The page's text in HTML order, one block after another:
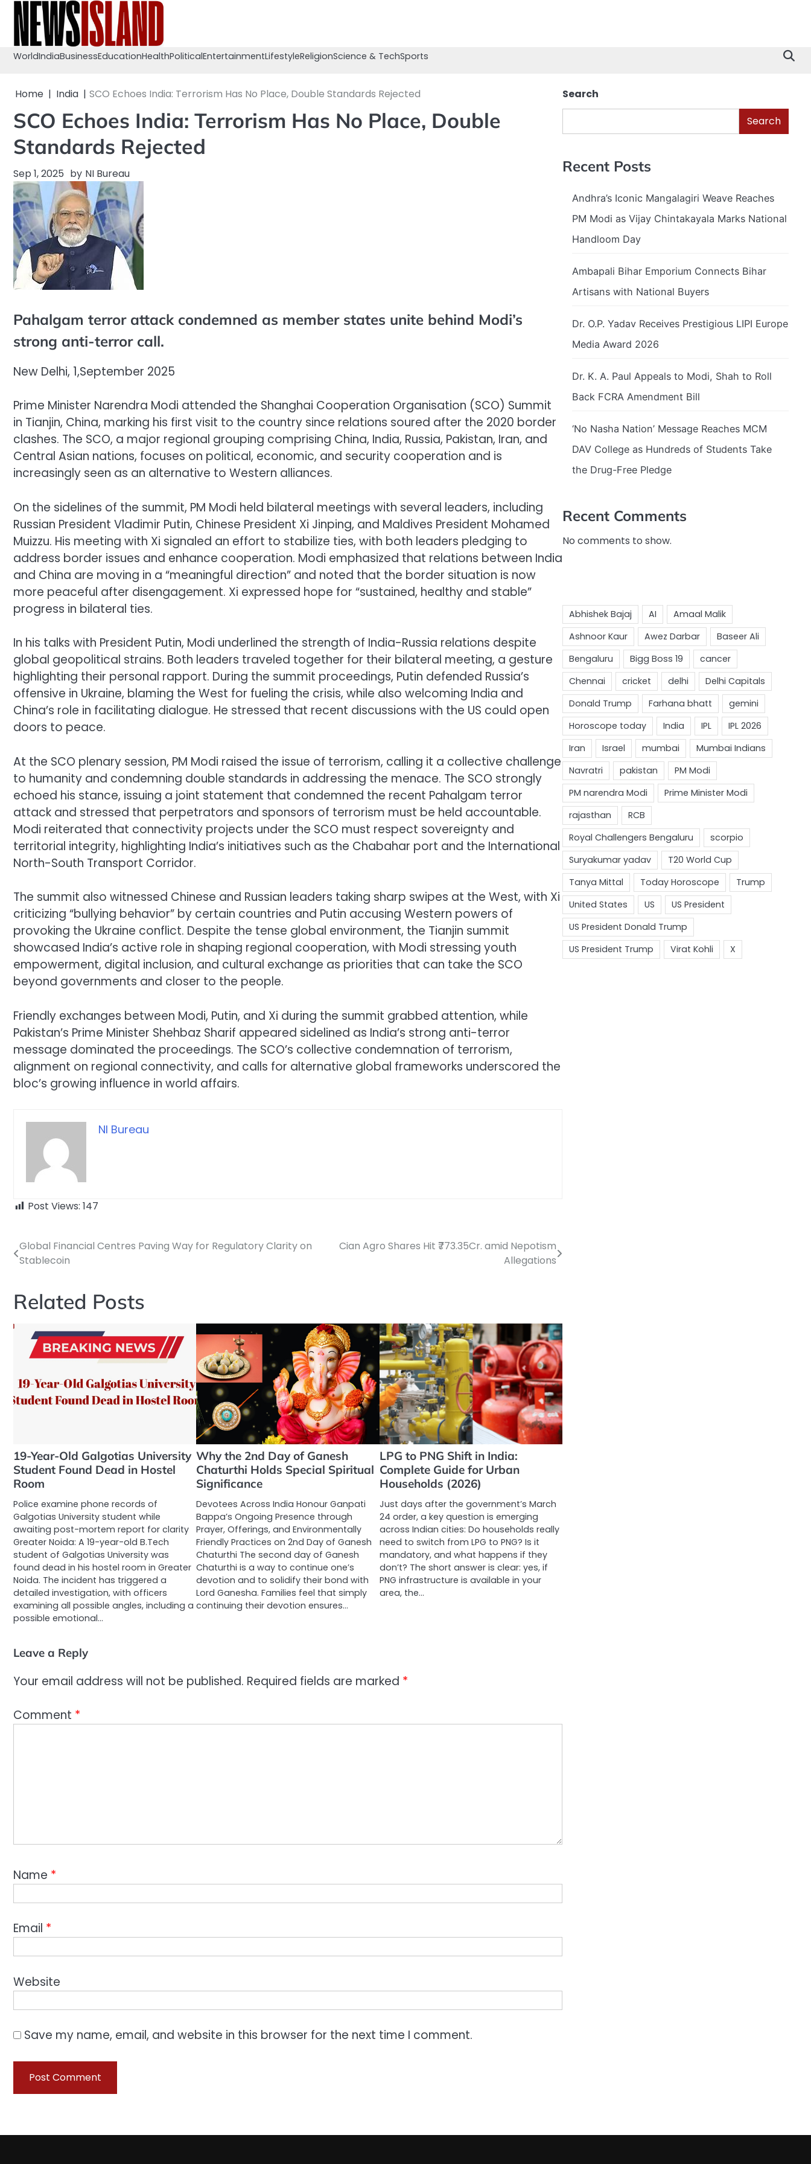
content
WorldIndiaBusinessEducationHealthPoliticalEntertainmentLifestyleReligionScience & TechSports
Home India SCO Echoes India: Terrorism Has No Place, Double Standards Rejected
SCO Echoes India: Terrorism Has No Place, Double
Standards Rejected
Sep 1, 2025 by NI Bureau
Pahalgam terror attack condemned as member states unite behind Modi’s
strong anti-terror call.
New Delhi, 1,September 2025
Prime Minister Narendra Modi attended the Shanghai Cooperation Organisation (SCO) Summit
in Tianjin, China, marking his first visit to the country since relations soured after the 2020 border
clashes. The SCO, a major regional grouping comprising China, India, Russia, Pakistan, Iran, and
Central Asian nations, focuses on political, economic, and security cooperation and is
increasingly seen as an alternative to Western alliances.
On the sidelines of the summit, PM Modi held bilateral meetings with several leaders, including
Russian President Vladimir Putin, Chinese President Xi Jinping, and Maldives President Mohamed
Muizzu. His meeting with Xi signaled an effort to stabilize ties, with both leaders pledging to
address border issues and enhance cooperation. Modi emphasized that relations between India
and China are moving in a “meaningful direction” and noted that the border situation is now
more peaceful after disengagement. Xi expressed hope for “sustained, healthy and stable”
progress in bilateral ties.
In his talks with President Putin, Modi underlined the strength of India-Russia relations despite
global geopolitical strains. Both leaders traveled together for their bilateral meeting, a gesture
highlighting their personal rapport. During the summit proceedings, Putin defended Russia’s
offensive in Ukraine, blaming the West for fueling the crisis, while also welcoming India and
China’s role in facilitating dialogue. He stressed that recent discussions with the US could open
doors to peace.
At the SCO plenary session, PM Modi raised the issue of terrorism, calling it a collective challenge
to humanity and condemning double standards in addressing the menace. The SCO strongly
echoed his stance, issuing a joint statement that condemned the recent Pahalgam terror
attack and stressed that perpetrators and sponsors of terrorism must be held accountable.
Modi reiterated that connectivity projects under the SCO must respect sovereignty and
territorial integrity, highlighting India’s initiatives such as the Chabahar port and the International
North-South Transport Corridor.
The summit also witnessed Chinese and Russian leaders taking sharp swipes at the West, with Xi
criticizing “bullying behavior” by certain countries and Putin accusing Western powers of
provoking the Ukraine conflict. Despite the tense global environment, the Tianjin summit
showcased India’s active role in shaping regional cooperation, with Modi stressing youth
empowerment, digital inclusion, and cultural exchange as priorities that can take the SCO
beyond governments and closer to the people.
Friendly exchanges between Modi, Putin, and Xi during the summit grabbed attention, while
Pakistan’s Prime Minister Shehbaz Sharif appeared sidelined as India’s strong anti-terror
message dominated the proceedings. The SCO’s collective condemnation of terrorism,
alignment on regional connectivity, and calls for alternative global frameworks underscored the
bloc’s growing influence in world affairs.
NI Bureau
Post Views: 147
Post
Global Financial Centres Paving Way for Regulatory Clarity on
Stablecoin
Cian Agro Shares Hit ₹773.35Cr. amid Nepotism
Allegations
Related Posts
19-Year-Old Galgotias University
Student Found Dead in Hostel
Room
Police examine phone records of
Galgotias University student while
awaiting post-mortem report for clarity
Greater Noida: A 19-year-old B.Tech
student of Galgotias University was
found dead in his hostel room in Greater
Noida. The incident has triggered a
detailed investigation, with officers
examining all possible angles, including a
possible emotional…
Why the 2nd Day of Ganesh
Chaturthi Holds Special Spiritual
Significance
Devotees Across India Honour Ganpati
Bappa’s Ongoing Presence through
Prayer, Offerings, and Environmentally
Friendly Practices on 2nd Day of Ganesh
Chaturthi The second day of Ganesh
Chaturthi is a way to continue one’s
devotion and to solidify their bond with
Lord Ganesha. Families feel that simply
continuing their devotion ensures…
LPG to PNG Shift in India:
Complete Guide for Urban
Households (2026)
Just days after the government’s March
24 order, a key question is emerging
across Indian cities: Do households really
need to switch from LPG to PNG? Is it
mandatory, and what happens if they
don’t? The short answer is clear: yes, if
PNG infrastructure is available in your
area, the…
Leave a Reply
Your email address will not be published. Required fields are marked *
Comment *
Name *
Email *
Website
Save my name, email, and website in this browser for the next time I comment.
Search
Search
Recent Posts
Andhra’s Iconic Mangalagiri Weave Reaches
PM Modi as Vijay Chintakayala Marks National
Handloom Day
Ambapali Bihar Emporium Connects Bihar
Artisans with National Buyers
Dr. O.P. Yadav Receives Prestigious LIPI Europe
Media Award 2026
Dr. K. A. Paul Appeals to Modi, Shah to Roll
Back FCRA Amendment Bill
‘No Nasha Nation’ Message Reaches MCM
DAV College as Hundreds of Students Take
the Drug-Free Pledge
Recent Comments
No comments to show.